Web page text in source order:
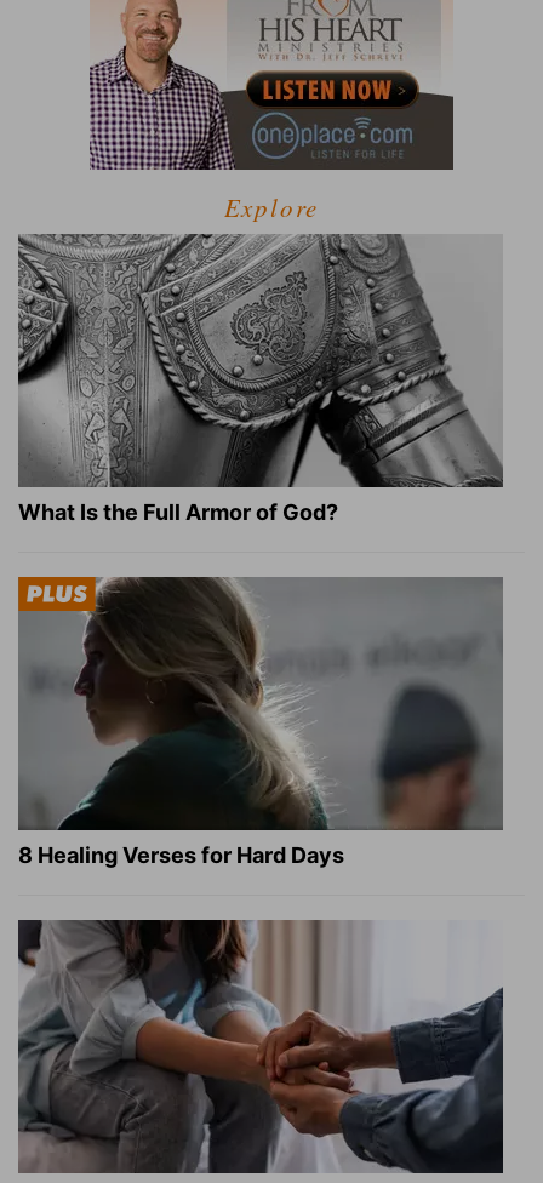
Explore
What Is the Full Armor of God?
8 Healing Verses for Hard Days